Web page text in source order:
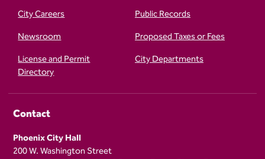
City Careers
Public Records
Newsroom
Proposed Taxes or Fees
License and Permit
Directory
City Departments
Contact
Phoenix City Hall
200 W. Washington Street